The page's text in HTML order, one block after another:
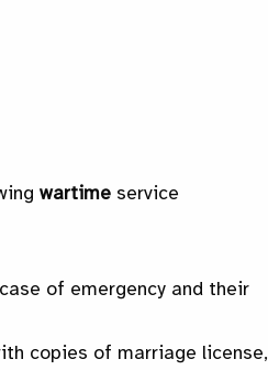
wartimeservice
of emergency and their
copies of marriage license,